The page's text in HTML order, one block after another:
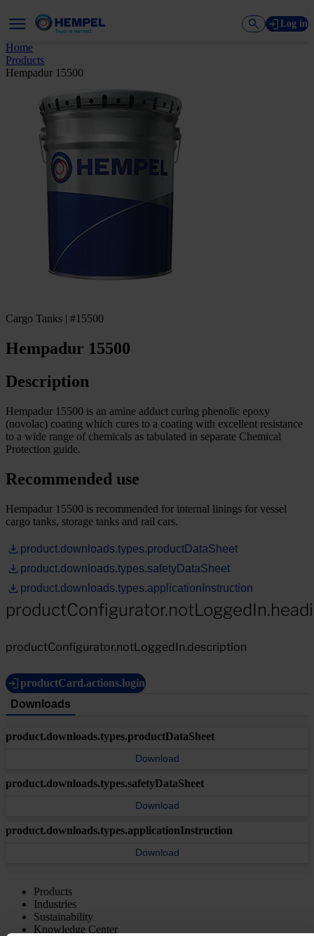
Log in
Home
Products
Hempadur 15500
Cargo Tanks | #15500
Hempadur 15500
Description
Hempadur 15500 is an amine adduct curing phenolic epoxy
(novolac) coating which cures to a coating with excellent resistance
to a wide range of chemicals as tabulated in separate Chemical
Protection guide.
Recommended use
Hempadur 15500 is recommended for internal linings for vessel
cargo tanks, storage tanks and rail cars.
product.downloads.types.productDataSheet
product.downloads.types.safetyDataSheet
product.downloads.types.applicationInstruction
productConfigurator.notLoggedIn.description
productCard.actions.login
Downloads
product.downloads.types.productDataSheet
Download
product.downloads.types.safetyDataSheet
Download
product.downloads.types.applicationInstruction
Download
Products
Industries
Sustainability
Knowledge Center